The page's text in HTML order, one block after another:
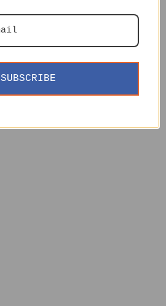
SUBSCRIBE